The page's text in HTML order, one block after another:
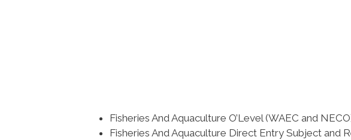
Fisheries And Aquaculture O’Level (WAEC and
Fisheries And Aquaculture Direct Entry Subject and